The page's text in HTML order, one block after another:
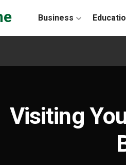
Business
Visiting